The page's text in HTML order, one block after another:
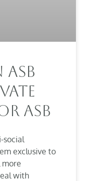
ASB
social
exclusive to
more
with